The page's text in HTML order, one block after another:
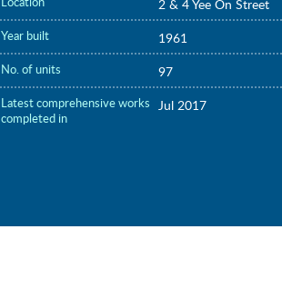
2 & 4 Yee On Street
Year built 1961
No. of units 97
Latest comprehensive works
completed in
Jul 2017